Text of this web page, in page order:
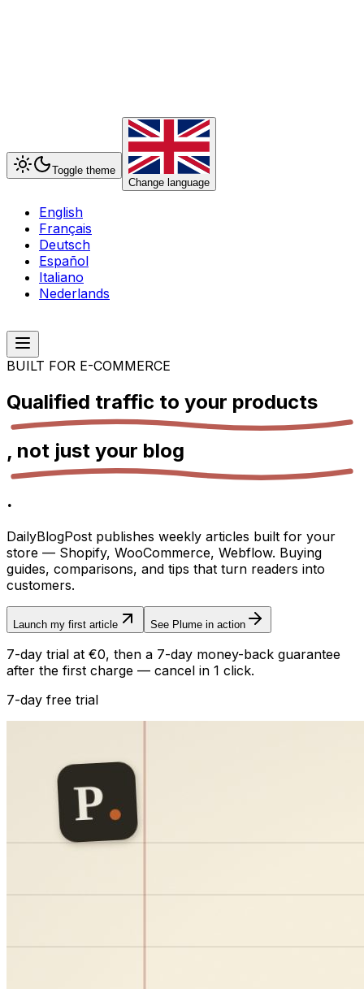
Toggle theme
Change language
English
Français
Deutsch
Español
Italiano
Nederlands
BUILT FOR E-COMMERCE
Qualified traffic to your products
, not just your blog
.
DailyBlogPost publishes weekly articles built for your
store — Shopify, WooCommerce, Webflow. Buying
guides, comparisons, and tips that turn readers into
customers.
Launch my first article See Plume in action
7-day trial at €0, then a 7-day money-back guarantee
after the first charge — cancel in 1 click.
7-day free trial